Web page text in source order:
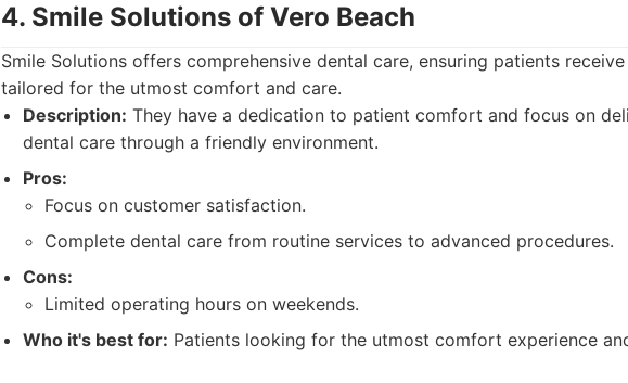
4. Smile Solutions of Vero Beach
Smile Solutions offers comprehensive dental care, ensuring patients
tailored for the utmost comfort and care.
Description: They have a dedication to patient comfort and focus on
dental care through a friendly environment.
Pros:
Focus on customer satisfaction.
Complete dental care from routine services to advanced procedures.
Cons:
Limited operating hours on weekends.
Who it's best for: Patients looking for the utmost comfort experience